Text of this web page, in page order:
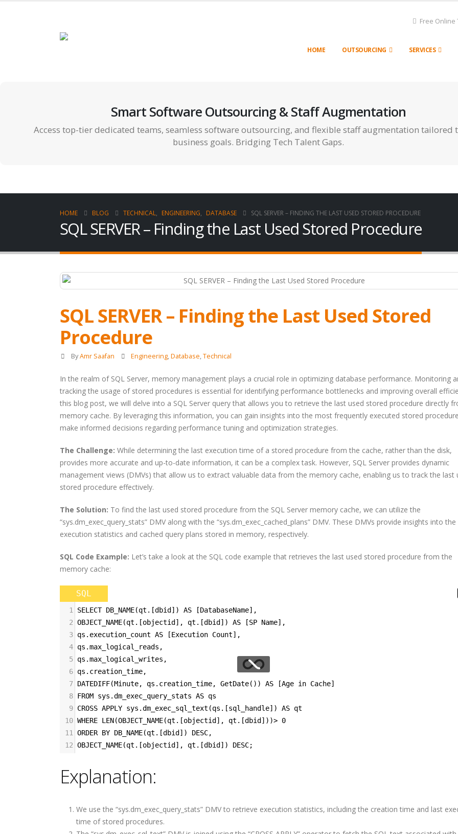
Free Online
HOME OUTSOURCING SERVICES
Smart Software Outsourcing & Staff Augmentation
Access top-tier dedicated teams, seamless software outsourcing, and flexible staff augmentation tailored
business goals. Bridging Tech Talent Gaps.
HOME BLOG TECHNICAL, ENGINEERING, DATABASE SQL SERVER – FINDING THE LAST USED STORED PROCEDURE
SQL SERVER – Finding the Last Used Stored Procedure
SQL SERVER – Finding the Last Used Stored
Procedure
By Amr Saafan Engineering,Database,Technical
In the realm of SQL Server, memory management plays a crucial role in optimizing database performance. Monitoring
tracking the usage of stored procedures is essential for identifying performance bottlenecks and improving overall
this blog post, we will delve into a SQL Server query that allows you to retrieve the last used stored procedure directly
memory cache. By leveraging this information, you can gain insights into the most frequently executed stored
make informed decisions regarding performance tuning and optimization strategies.
The Challenge: While determining the last execution time of a stored procedure from the cache, rather than the disk,
provides more accurate and up-to-date information, it can be a complex task. However, SQL Server provides dynamic
management views (DMVs) that allow us to extract valuable data from the memory cache, enabling us to track the last
stored procedure effectively.
The Solution: To find the last used stored procedure from the SQL Server memory cache, we can utilize the
“sys.dm_exec_query_stats” DMV along with the “sys.dm_exec_cached_plans” DMV. These DMVs provide insights into the
execution statistics and cached query plans stored in memory, respectively.
SQL Code Example: Let’s take a look at the SQL code example that retrieves the last used stored procedure from the
memory cache:
SQL
1
SELECT DB_NAME(qt.[dbid]) AS [DatabaseName],
2 OBJECT_NAME(qt.[objectid], qt.[dbid]) AS [SP Name],
3 qs.execution_count AS [Execution Count],
4 qs.max_logical_reads,
5 qs.max_logical_writes,
6 qs.creation_time,
7 DATEDIFF(Minute, qs.creation_time, GetDate()) AS [Age in Cache]
8 FROM sys.dm_exec_query_stats AS qs
9 CROSS APPLY sys.dm_exec_sql_text(qs.[sql_handle]) AS qt
10 WHERE LEN(OBJECT_NAME(qt.[objectid], qt.[dbid]))> 0
11
ORDER BY DB_NAME(qt.[dbid]) DESC,
12 OBJECT_NAME(qt.[objectid], qt.[dbid]) DESC;
Explanation:
We use the “sys.dm_exec_query_stats” DMV to retrieve execution statistics, including the creation time and last
time of stored procedures.
Write Less Fix Never How
Practical, and Evidence-
Based Guide
Security
Practices for